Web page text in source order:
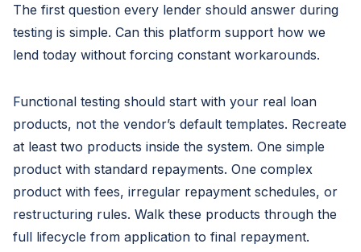
The first question every lender should answer during
testing is simple. Can this platform support how we
lend today without forcing constant workarounds.
Functional testing should start with your real loan
products, not the vendor’s default templates. Recreate
at least two products inside the system. One simple
product with standard repayments. One complex
product with fees, irregular repayment schedules, or
restructuring rules. Walk these products through the
full lifecycle from application to final repayment.